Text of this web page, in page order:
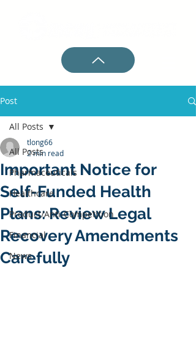
Post
All Posts
Pharmaceuticals
Healthcare
Product/Anti-Competition
Financial
News
All Posts
Important Notice for
Self-Funded Health
Plans: Review Legal
Recovery Amendments
Carefully
tlong66
2 min read